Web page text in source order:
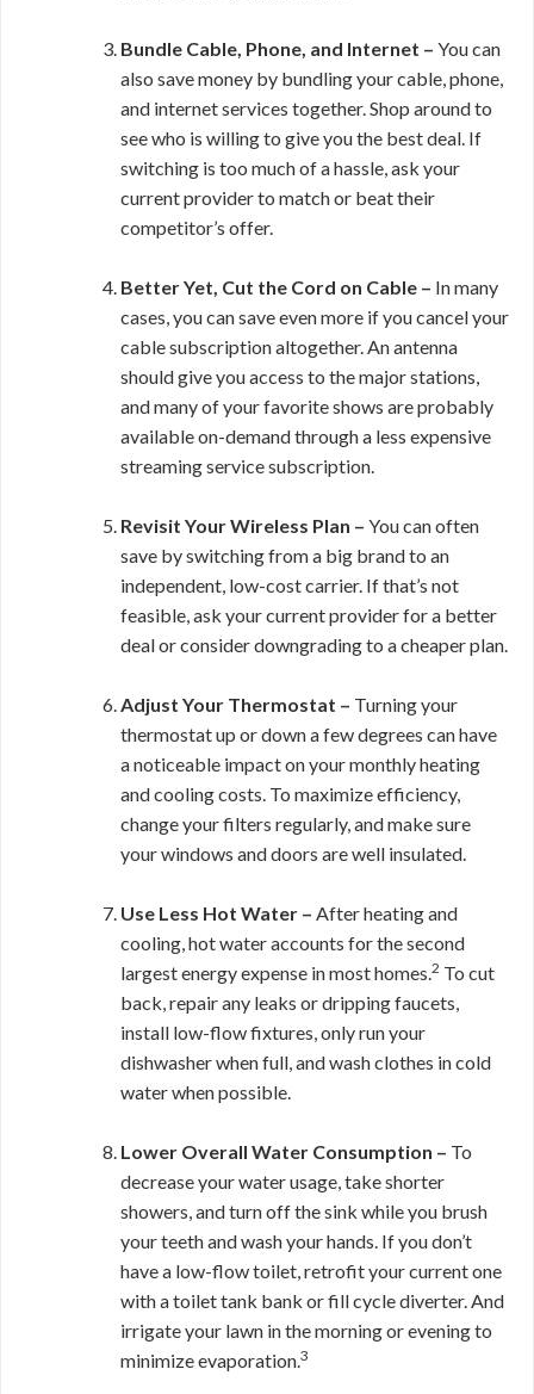
Bundle Cable, Phone, and Internet – You can
also save money by bundling your cable, phone,
and internet services together. Shop around to
see who is willing to give you the best deal. If
switching is too much of a hassle, ask your
current provider to match or beat their
competitor’s offer.
Better Yet, Cut the Cord on Cable – In many
cases, you can save even more if you cancel your
cable subscription altogether. An antenna
should give you access to the major stations,
and many of your favorite shows are probably
available on-demand through a less expensive
streaming service subscription.
Revisit Your Wireless Plan – You can often
save by switching from a big brand to an
independent, low-cost carrier. If that’s not
feasible, ask your current provider for a better
deal or consider downgrading to a cheaper plan.
Adjust Your Thermostat – Turning your
thermostat up or down a few degrees can have
a noticeable impact on your monthly heating
and cooling costs. To maximize efficiency,
change your filters regularly, and make sure
your windows and doors are well insulated.
Use Less Hot Water – After heating and
cooling, hot water accounts for the second
largest energy expense in most homes.2 To cut
back, repair any leaks or dripping faucets,
install low-flow fixtures, only run your
dishwasher when full, and wash clothes in cold
water when possible.
Lower Overall Water Consumption – To
decrease your water usage, take shorter
showers, and turn off the sink while you brush
your teeth and wash your hands. If you don’t
have a low-flow toilet, retrofit your current one
with a toilet tank bank or fill cycle diverter.And
irrigate your lawn in the morning or evening to
minimize evaporation.3